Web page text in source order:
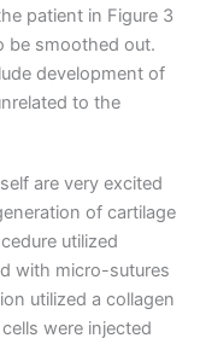
patient in Figure 3
be smoothed out.
development of
to the
are very excited
of cartilage
utilized
with micro-sutures
utilized a collagen
were injected